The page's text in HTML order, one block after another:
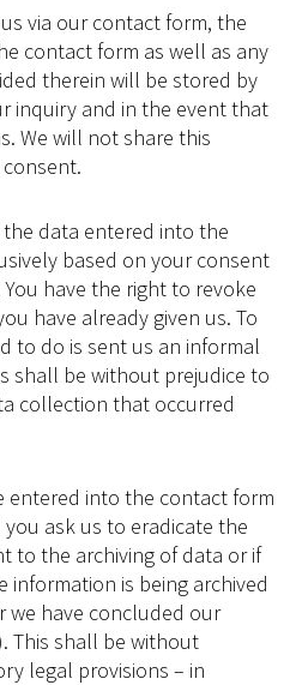
via our contact form, the
contact form as well as any
therein will be stored by
inquiry and in the event that
We will not share this
data entered into the
based on your consent
You have the right to revoke
have already given us. To
to do is sent us an informal
shall be without prejudice to
collection that occurred
entered into the contact form
ask us to eradicate the
to the archiving of data or if
is being archived
we have concluded our
This shall be without
legal provisions – in